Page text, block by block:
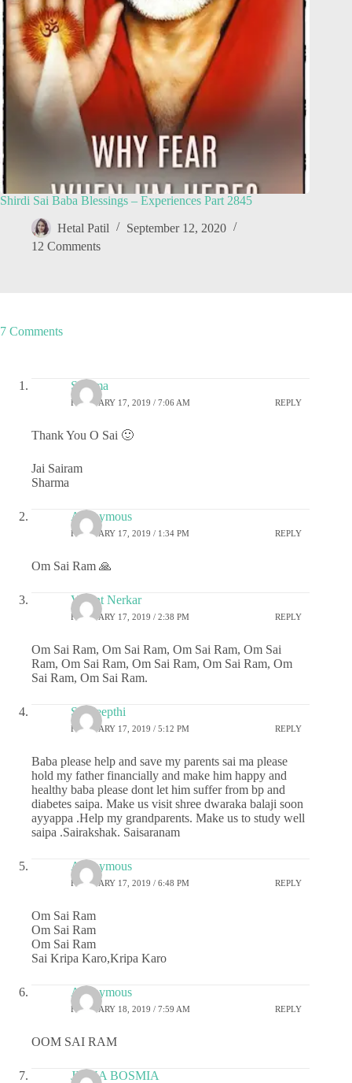
Shirdi Sai Baba Blessings – Experiences Part 2845
Hetal Patil
September 12, 2020
12 Comments
7 Comments
Sharma
FEBRUARY 17, 2019 / 7:06 AM REPLY
Thank You O Sai 🙂
Jai Sairam
Sharma
Anonymous
FEBRUARY 17, 2019 / 1:34 PM REPLY
Om Sai Ram 🙏
Vasant Nerkar
FEBRUARY 17, 2019 / 2:38 PM REPLY
Om Sai Ram, Om Sai Ram, Om Sai Ram, Om Sai
Ram, Om Sai Ram, Om Sai Ram, Om Sai Ram, Om
Sai Ram, Om Sai Ram.
Sai deepthi
FEBRUARY 17, 2019 / 5:12 PM REPLY
Baba please help and save my parents sai ma please
hold my father financially and make him happy and
healthy baba please dont let him suffer from bp and
diabetes saipa. Make us visit shree dwaraka balaji soon
ayyappa .Help my grandparents. Make us to study well
saipa .Sairakshak. Saisaranam
Anonymous
FEBRUARY 17, 2019 / 6:48 PM REPLY
Om Sai Ram
Om Sai Ram
Om Sai Ram
Sai Kripa Karo,Kripa Karo
Anonymous
FEBRUARY 18, 2019 / 7:59 AM REPLY
OOM SAI RAM
JIGNA BOSMIA